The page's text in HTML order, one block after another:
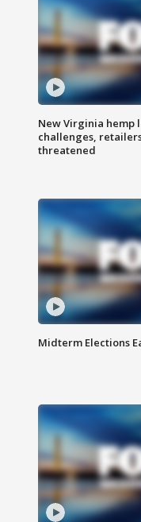
New Virginia hemp
challenges,
threatened
Midterm Elections